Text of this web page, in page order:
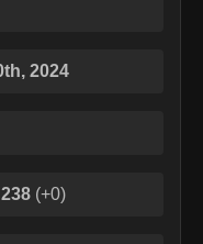
2024
238 (+0)